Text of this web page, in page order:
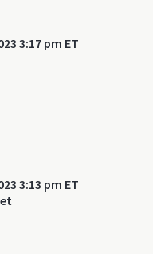
3:17 pm ET
3:13 pm ET